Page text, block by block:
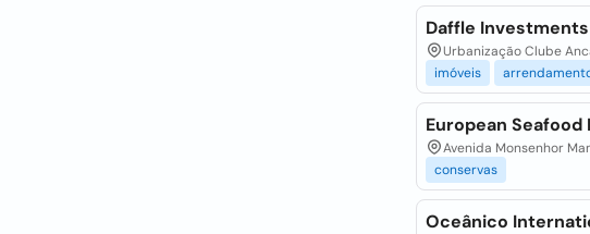
Daffle
Urbanização Clube
imóveis
European
Avenida Monsenhor
conservas
Oceânico